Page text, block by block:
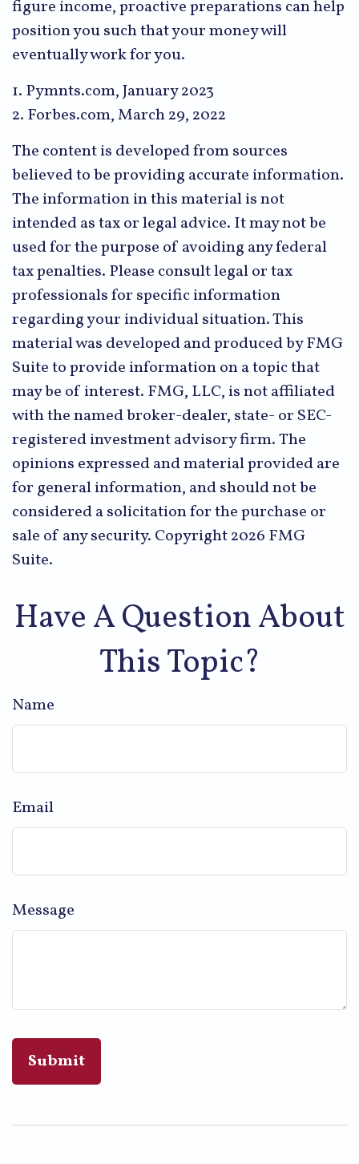
figure income, proactive preparations can help
position you such that your money will
eventually work for you.
1. Pymnts.com, January 2023
2. Forbes.com, March 29, 2022
The content is developed from sources
believed to be providing accurate information.
The information in this material is not
intended as tax or legal advice. It may not be
used for the purpose of avoiding any federal
tax penalties. Please consult legal or tax
professionals for specific information
regarding your individual situation. This
material was developed and produced by FMG
Suite to provide information on a topic that
may be of interest. FMG, LLC, is not affiliated
with the named broker-dealer, state- or SEC-
registered investment advisory firm. The
opinions expressed and material provided are
for general information, and should not be
considered a solicitation for the purchase or
sale of any security. Copyright2026 FMG
Suite.
Have A Question About
This Topic?
Name
Email
Message